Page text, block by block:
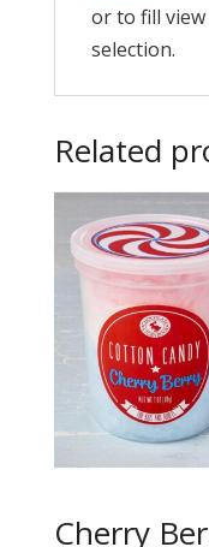
or to fill
selection.
Related
Cherry